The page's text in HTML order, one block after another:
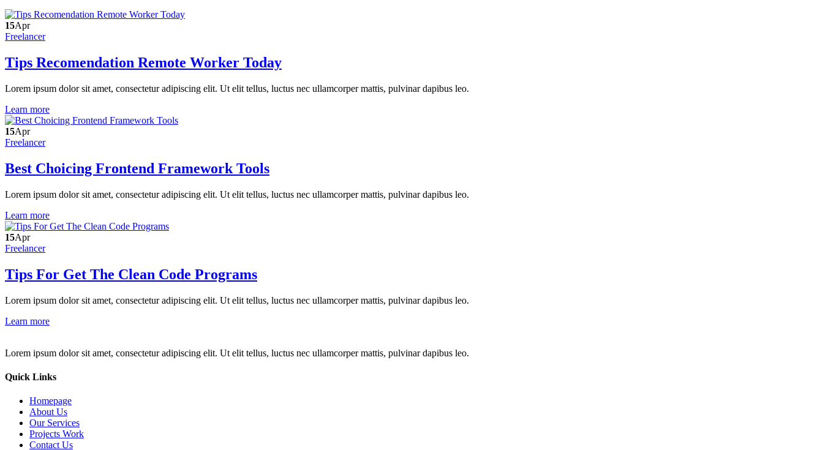
15Apr
Freelancer
Tips Recomendation Remote Worker Today
Lorem ipsum dolor sit amet, consectetur adipiscing elit. Ut elit tellus, luctus nec ullamcorper mattis, pulvinar dapibus leo.
Learn more
15Apr
Freelancer
Best Choicing Frontend Framework Tools
Lorem ipsum dolor sit amet, consectetur adipiscing elit. Ut elit tellus, luctus nec ullamcorper mattis, pulvinar dapibus leo.
Learn more
15Apr
Freelancer
Tips For Get The Clean Code Programs
Lorem ipsum dolor sit amet, consectetur adipiscing elit. Ut elit tellus, luctus nec ullamcorper mattis, pulvinar dapibus leo.
Learn more
Lorem ipsum dolor sit amet, consectetur adipiscing elit. Ut elit tellus, luctus nec ullamcorper mattis, pulvinar dapibus leo.
Quick Links
Homepage
About Us
Our Services
Projects Work
Contact Us